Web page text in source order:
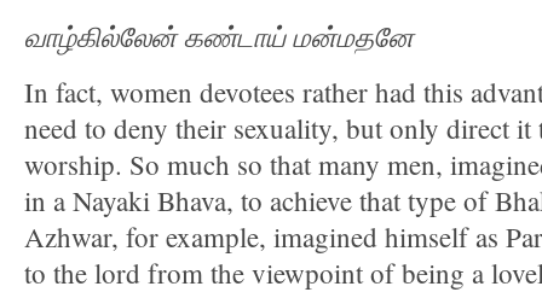
வாழ்கில்லேன்கண்டாய்மன்மதனே
In fact, women devotees rather had this
need to deny their sexuality, but only direct
worship. So much so that many men,
in a Nayaki Bhava, to achieve that type of
Azhwar, for example, imagined himself as
to the lord from the viewpoint of being a